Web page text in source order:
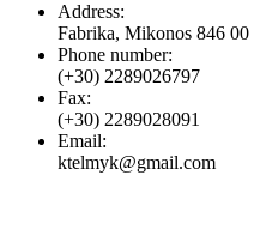
Address:
Fabrika, Mikonos 846 00
Phone number:
(+30) 2289026797
Fax:
(+30) 2289028091
Email:
ktelmyk@gmail.com